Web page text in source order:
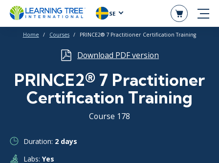
SE
Home Courses PRINCE2® 7 Practitioner Certification Training
Download PDF version
PRINCE2® 7 Practitioner
Certification Training
Course 178
Duration: 2 days
Labs: Yes